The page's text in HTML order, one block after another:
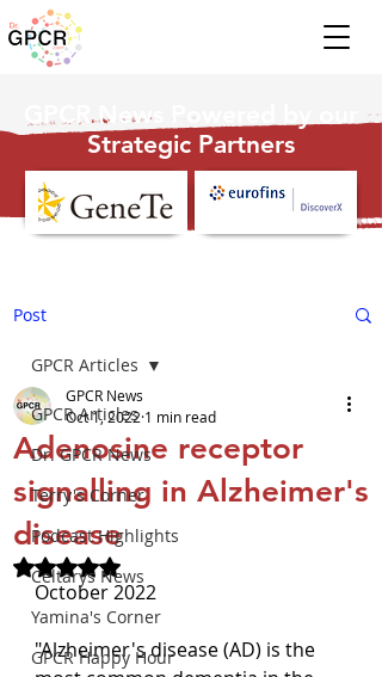
GPCR News Powered by our
Strategic Partners
Post
GPCR Articles
Dr. GPCR News
Terry's Corner
Podcast Highlights
Celtarys News
Yamina's Corner
GPCR Happy Hour
GPCR Articles
Adenosine receptor
signalling in Alzheimer's
disease
GPCR News
Oct 1, 2022 1 min read
Rated NaN out of 5 stars.
October 2022
"Alzheimer's disease (AD) is the